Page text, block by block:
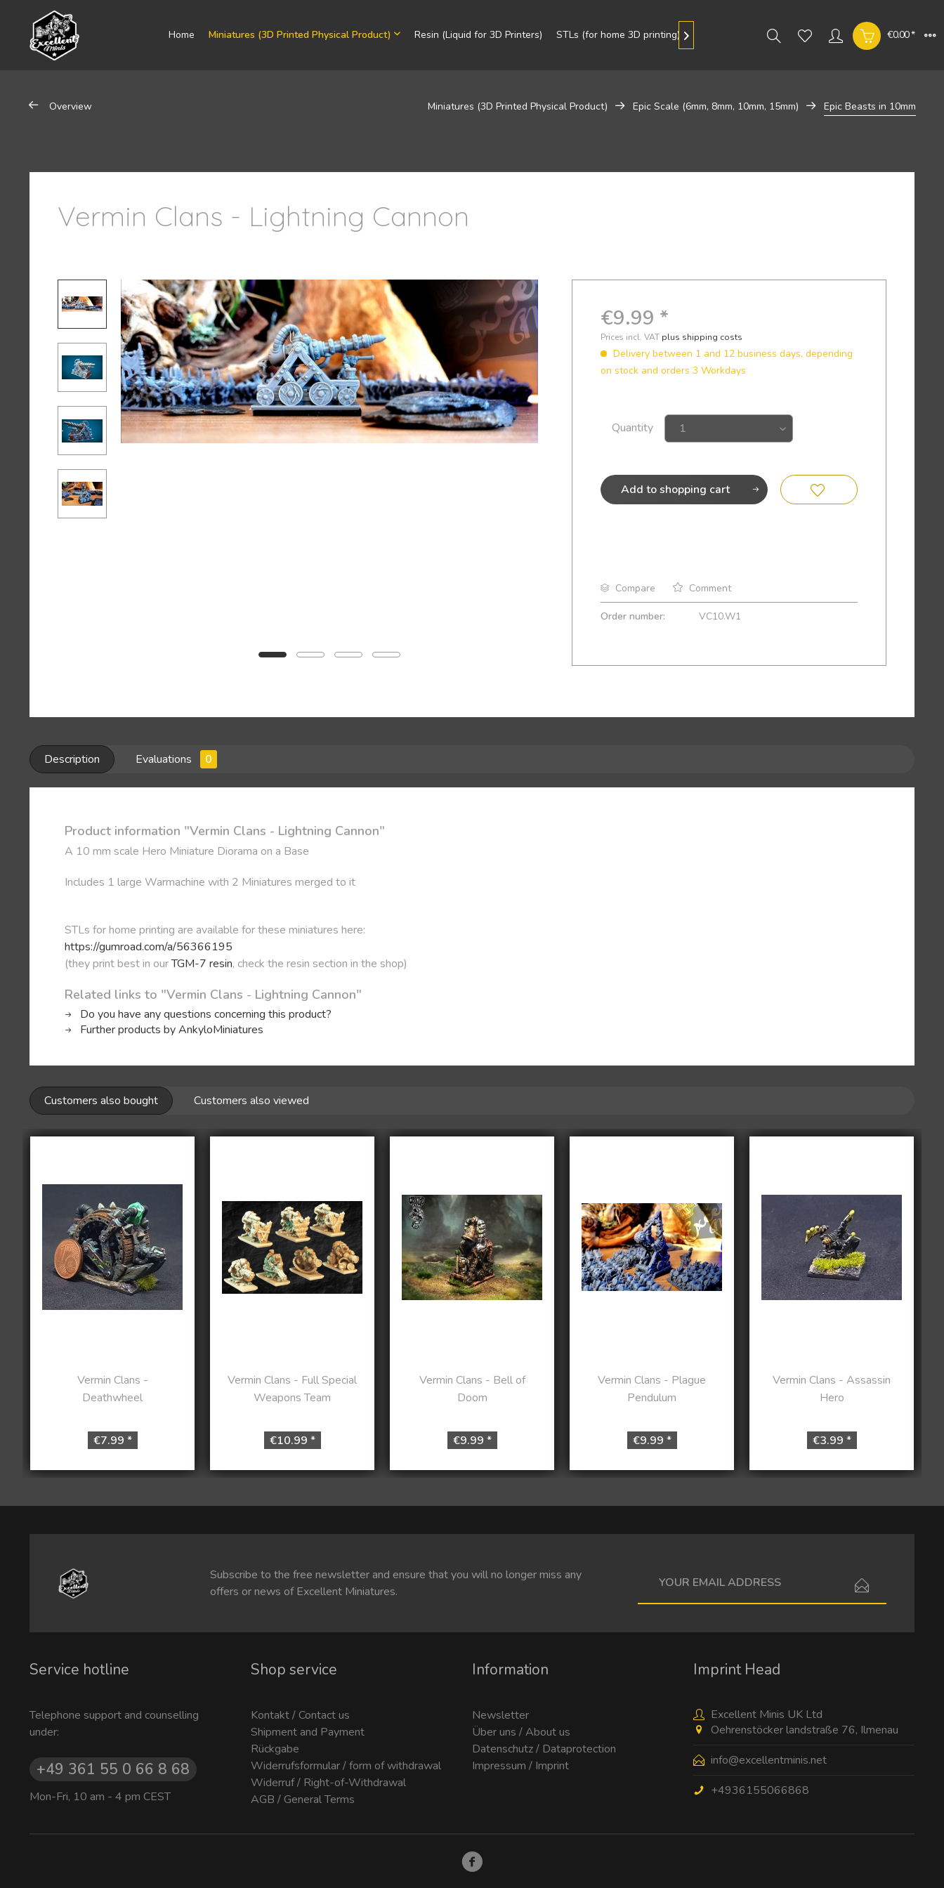
Home Miniatures (3D Printed Physical Product) Resin (Liquid for 3D Printers) STLs (for home 3D printing)  €0.00 *
Overview Miniatures (3D Printed Physical Product) Epic Scale (6mm, 8mm, 10mm, 15mm) Epic Beasts in 10mm
Vermin Clans - Lightning Cannon
€9.99 *
Prices incl. VAT plus shipping costs
Delivery between 1 and 12 business days, depending
on stock and orders 3 Workdays
Quantity
Add toshopping cart
Compare Comment
Order number: VC10.W1
Description Evaluations 0
Product information "Vermin Clans - Lightning Cannon"
A 10 mm scale Hero Miniature Diorama on a Base
Includes 1 large Warmachine with 2 Miniatures merged to it
STLs for home printing are available for these miniatures here:
https://gumroad.com/a/56366195
(they print best in ourTGM-7 resin, check the resin section in the shop)
Related links to "Vermin Clans - Lightning Cannon"
Do you have any questions concerning this product?
Further products by AnkyloMiniatures
Customers also bought Customers also viewed
Vermin Clans -
Deathwheel
€7.99 *
Vermin Clans - Full Special
Weapons Team
€10.99 *
Vermin Clans - Bell of
Doom
€9.99 *
Vermin Clans - Plague
Pendulum
€9.99 *
Vermin Clans - Assassin
Hero
€3.99 *
Subscribe to the free newsletter and ensure that you will no longer miss any
offers or news of Excellent Miniatures.
Service hotline
Telephone support and counselling
under:
+49 361 55 0 66 8 68
Mon-Fri, 10 am - 4 pm CEST
Shop service
Kontakt / Contact us
Shipment and Payment
Rückgabe
Widerrufsformular / form of withdrawal
Widerruf / Right-of-Withdrawal
AGB / General Terms
Information
Newsletter
Über uns / About us
Datenschutz / Dataprotection
Impressum / Imprint
Imprint Head
Excellent Minis UK Ltd
Oehrenstöcker landstraße 76, Ilmenau
info@excellentminis.net
+4936155066868